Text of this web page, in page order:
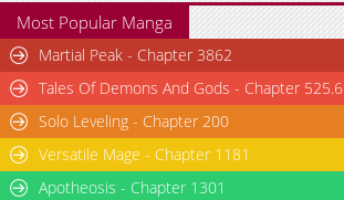
379
Chapter 119
374
Chapter 118
569
Chapter 117
400
Chapter 116
Chapter 115
Chapter 114
Most Popular Manga
Martial Peak - Chapter 3862
Tales Of Demons And Gods - Chapter 525.6
Solo Leveling - Chapter 200
Versatile Mage - Chapter 1181
Apotheosis - Chapter 1301